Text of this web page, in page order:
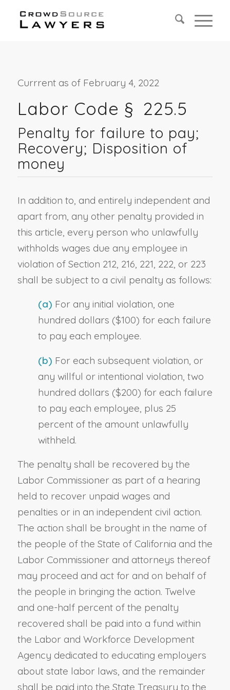
Currrent as of February 4, 2022
Labor Code § 225.5
Penalty for failure to pay;
Recovery; Disposition of
money
In addition to, and entirely independent and
apart from, any other penalty provided in
this article, every person who unlawfully
withholds wages due any employee in
violation of Section 212, 216, 221, 222, or 223
shall be subject to a civil penalty as follows:
(a) For any initial violation, one
hundred dollars ($100) for each failure
to pay each employee.
(b) For each subsequent violation, or
any willful or intentional violation, two
hundred dollars ($200) for each failure
to pay each employee, plus 25
percent of the amount unlawfully
withheld.
The penalty shall be recovered by the
Labor Commissioner as part of a hearing
held to recover unpaid wages and
penalties or in an independent civil action.
The action shall be brought in the name of
the people of the State of California and the
Labor Commissioner and attorneys thereof
may proceed and act for and on behalf of
the people in bringing the action. Twelve
and one-half percent of the penalty
recovered shall be paid into a fund within
the Labor and Workforce Development
Agency dedicated to educating employers
about state labor laws, and the remainder
shall be paid into the State Treasury to the